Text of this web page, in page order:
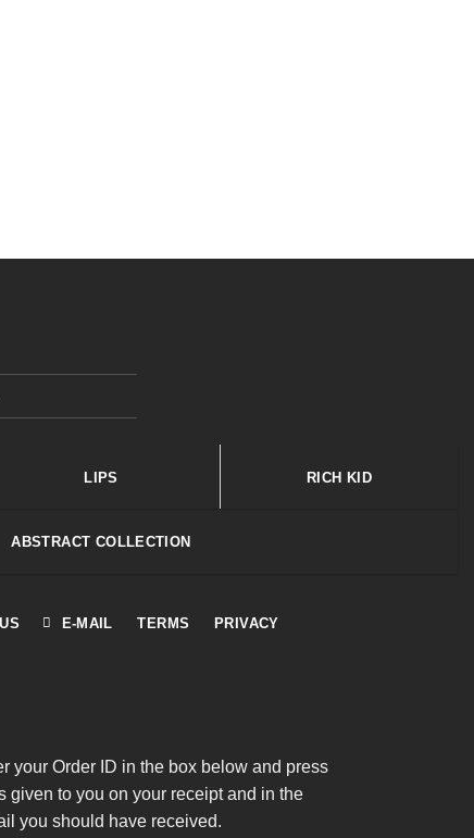
LIPS RICH KID
ABSTRACT COLLECTION
E-MAIL TERMS PRIVACY
your Order ID in the box below and press
given to you on your receipt and in the
you should have received.